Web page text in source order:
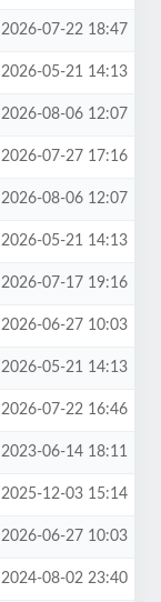
2026-07-22 18:47
2026-05-21 14:13
2026-08-06 12:07
2026-07-27 17:16
2026-08-06 12:07
2026-05-21 14:13
2026-07-17 19:16
2026-06-27 10:03
2026-05-21 14:13
2026-07-22 16:46
2023-06-14 18:11
2025-12-03 15:14
2026-06-27 10:03
2024-08-02 23:40